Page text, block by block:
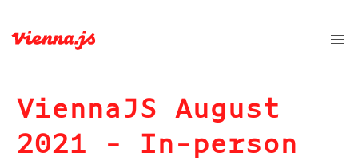
ViennaJS August
2021 - In-person